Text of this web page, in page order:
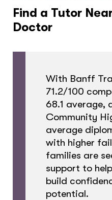
Find a Tutor
Doctor
With Banff
71.2/100
68.1 average,
Community
average
with higher
families are
support to
build
potential.